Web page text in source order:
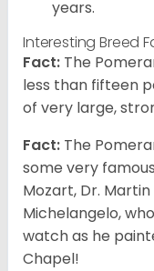
years.
Interesting Breed
Fact: The
less than fifteen
of very large,
Fact: The
some very
Mozart, Dr.
Michelangelo,
watch as he
Chapel!